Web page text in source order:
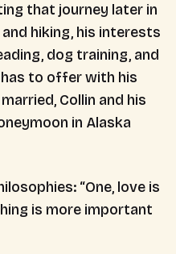
that journey later in
hiking, his interests
dog training, and
to offer with his
Collin and his
in Alaska
“One, love is
is more important